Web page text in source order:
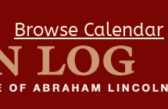
Browse Calendar